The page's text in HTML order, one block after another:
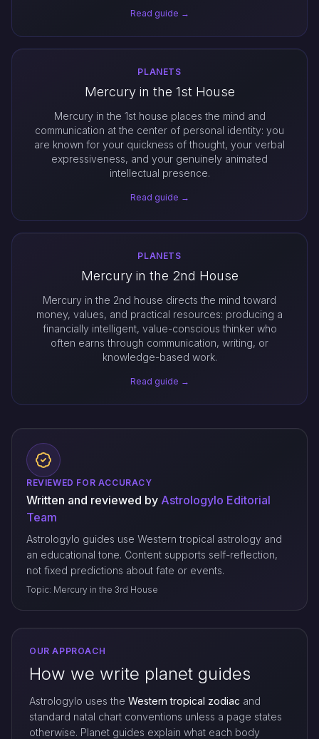
Read guide →
PLANETS
Mercury in the 1st House
Mercury in the 1st house places the mind and
communication at the center of personal identity: you
are known for your quickness of thought, your verbal
expressiveness, and your genuinely animated
intellectual presence.
Read guide →
PLANETS
Mercury in the 2nd House
Mercury in the 2nd house directs the mind toward
money, values, and practical resources: producing a
financially intelligent, value-conscious thinker who
often earns through communication, writing, or
knowledge-based work.
Read guide →
REVIEWED FOR ACCURACY
Written and reviewed by Astrologylo Editorial
Team
Astrologylo guides use Western tropical astrology and
an educational tone. Content supports self-reflection,
not fixed predictions about fate or events.
Topic: Mercury in the 3rd House
OUR APPROACH
How we write planet guides
Astrologylo uses the Western tropical zodiac and
standard natal chart conventions unless a page states
otherwise. Planet guides explain what each body